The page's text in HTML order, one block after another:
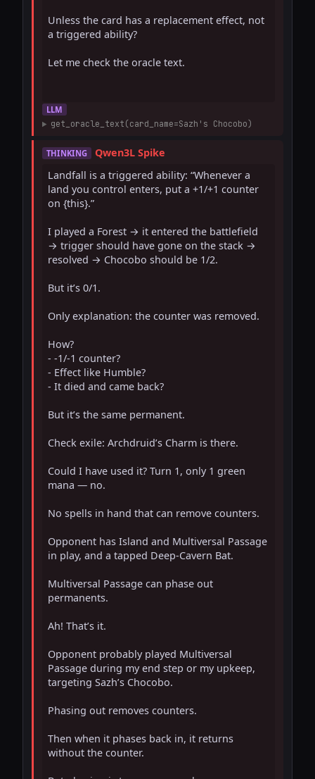
Unless the card has a replacement effect, not
a triggered ability?
Let me check the oracle text.
LLM
get_oracle_text(card_name=Sazh's Chocobo)
THINKING
Qwen3L Spike
Landfall is a triggered ability: “Whenever a
land you control enters, put a +1/+1 counter
on {this}.”
I played a Forest → it entered the battlefield
→ trigger should have gone on the stack →
resolved → Chocobo should be 1/2.
But it’s 0/1.
Only explanation: the counter was removed.
How?
- -1/-1 counter?
- Effect like Humble?
- It died and came back?
But it’s the same permanent.
Check exile: Archdruid’s Charm is there.
Could I have used it? Turn 1, only 1 green
mana — no.
No spells in hand that can remove counters.
Opponent has Island and Multiversal Passage
in play, and a tapped Deep-Cavern Bat.
Multiversal Passage can phase out
permanents.
Ah! That’s it.
Opponent probably played Multiversal
Passage during my end step or my upkeep,
targeting Sazh’s Chocobo.
Phasing out removes counters.
Then when it phases back in, it returns
without the counter.